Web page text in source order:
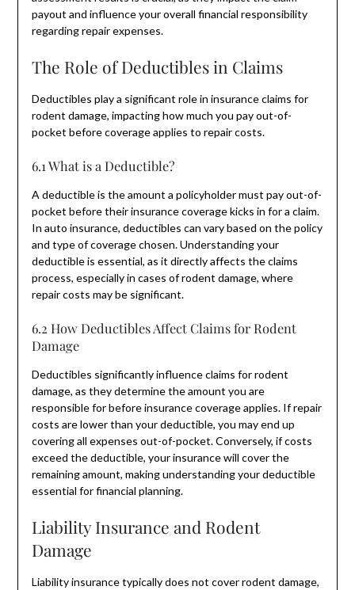
payout and influence your overall financial responsibility
regarding repair expenses.
The Role of Deductibles in Claims
Deductibles play a significant role in insurance claims for
rodent damage, impacting how much you pay out-of-
pocket before coverage applies to repair costs.
6.1 What is a Deductible?
A deductible is the amount a policyholder must pay out-of-
pocket before their insurance coverage kicks in for a claim.
In auto insurance, deductibles can vary based on the policy
and type of coverage chosen. Understanding your
deductible is essential, as it directly affects the claims
process, especially in cases of rodent damage, where
repair costs may be significant.
6.2 How Deductibles Affect Claims for Rodent
Damage
Deductibles significantly influence claims for rodent
damage, as they determine the amount you are
responsible for before insurance coverage applies. If repair
costs are lower than your deductible, you may end up
covering all expenses out-of-pocket. Conversely, if costs
exceed the deductible, your insurance will cover the
remaining amount, making understanding your deductible
essential for financial planning.
Liability Insurance and Rodent
Damage
Liability insurance typically does not cover rodent damage,